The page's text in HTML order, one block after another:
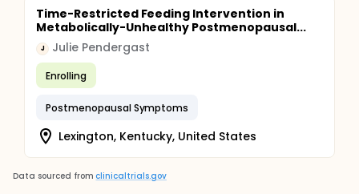
Time-Restricted Feeding Intervention in
Metabolically-Unhealthy Postmenopausal...
J Julie Pendergast
Enrolling
Postmenopausal Symptoms
Lexington, Kentucky, United States
Data sourced from clinicaltrials.gov